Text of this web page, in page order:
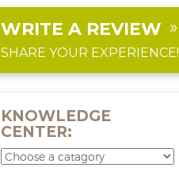
WRITE A REVIEW
SHARE YOUR EXPERIENCE!
KNOWLEDGE
CENTER: